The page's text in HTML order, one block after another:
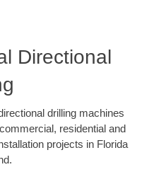
Directional
drilling machines
residential and
projects in Florida